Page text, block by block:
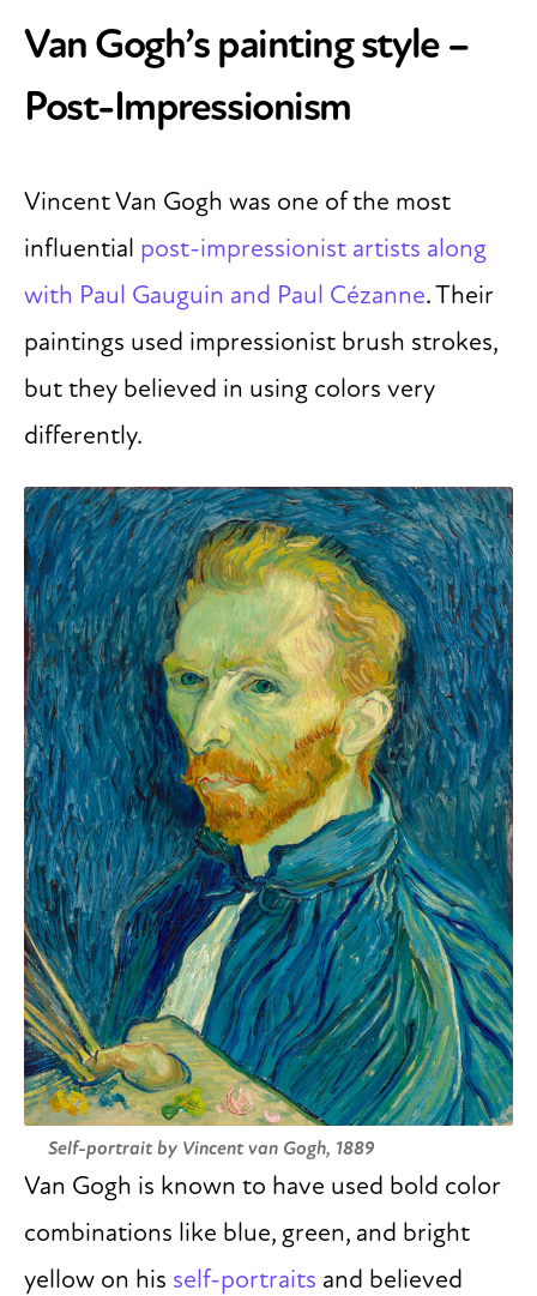
Van Gogh’s painting style –
Post-Impressionism
Vincent Van Gogh was one of the most
influential post-impressionist artists along
with Paul Gauguin and Paul Cézanne. Their
paintings used impressionist brush strokes,
but they believed in using colors very
differently.
Self-portrait by Vincent van Gogh, 1889
Van Gogh is known to have used bold color
combinations like blue, green, and bright
yellow on his self-portraits and believed